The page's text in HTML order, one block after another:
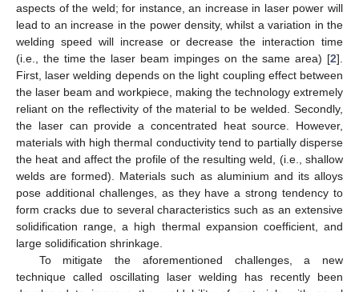
aspects of the weld; for instance, an increase in laser power will
lead to an increase in the power density, whilst a variation in the
welding speed will increase or decrease the interaction time
(i.e., the time the laser beam impinges on the same area) [2].
First, laser welding depends on the light coupling effect between
the laser beam and workpiece, making the technology extremely
reliant on the reflectivity of the material to be welded. Secondly,
the laser can provide a concentrated heat source. However,
materials with high thermal conductivity tend to partially disperse
the heat and affect the profile of the resulting weld, (i.e., shallow
welds are formed). Materials such as aluminium and its alloys
pose additional challenges, as they have a strong tendency to
form cracks due to several characteristics such as an extensive
solidification range, a high thermal expansion coefficient, and
large solidification shrinkage.
To mitigate the aforementioned challenges, a new
technique called oscillating laser welding has recently been